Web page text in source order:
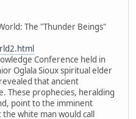
The "Thunder Beings"
Conference held in
Oglala Sioux spiritual elder
that ancient
These prophecies, heralding
point to the imminent
white man would call